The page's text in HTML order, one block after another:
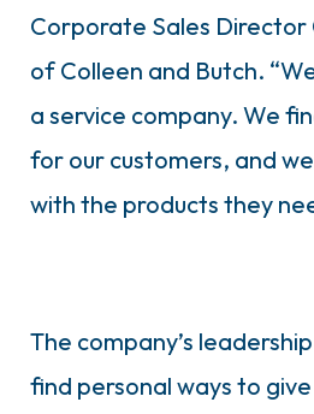
Corporate Sales Director
of Colleen and Butch.
a service company. We
for our customers, and
with the products they
The company’s
find personal ways to